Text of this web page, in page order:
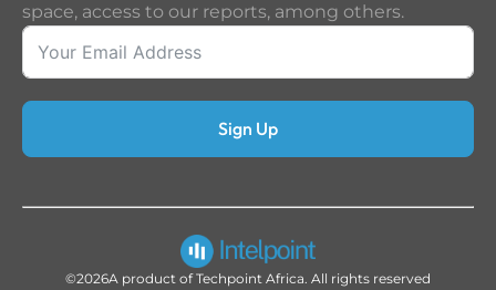
space, access to our reports, among others.
Sign Up
©2026A product of Techpoint Africa. All rights reserved